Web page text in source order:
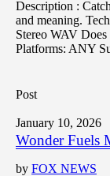
Description :
and meaning.
Stereo WAV
Platforms: ANY
Post
January 10, 2026
Wonder Fuels
by FOX NEWS